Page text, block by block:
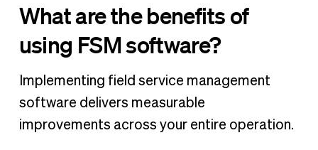
What are the benefits of
using FSM software?
Implementing field service management
software delivers measurable
improvements across your entire operation.